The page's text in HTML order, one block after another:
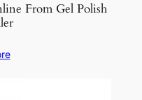
From Gel Polish